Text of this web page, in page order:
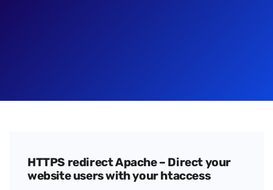
HTTPS redirect Apache – Direct your
website users with your htaccess